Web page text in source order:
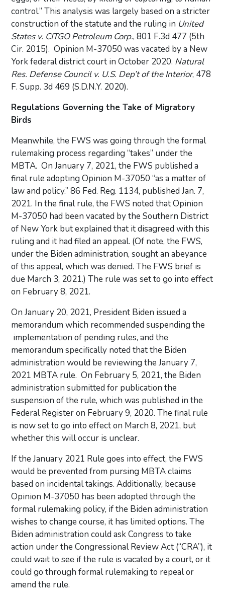
control.” This analysis was largely based on a stricter
construction of the statute and the ruling in United
States v. CITGO Petroleum Corp., 801 F.3d 477 (5th
Cir. 2015). Opinion M-37050 was vacated by a New
York federal district court in October 2020. Natural
Res. Defense Council v. U.S. Dep’t of the Interior, 478
F. Supp. 3d 469 (S.D.N.Y. 2020).
Regulations Governing the Take of Migratory
Birds
Meanwhile, the FWS was going through the formal
rulemaking process regarding “takes” under the
MBTA. On January 7, 2021, the FWS published a
final rule adopting Opinion M-37050 “as a matter of
law and policy.” 86 Fed. Reg. 1134, published Jan. 7,
2021. In the final rule, the FWS noted that Opinion
M-37050 had been vacated by the Southern District
of New York but explained that it disagreed with this
ruling and it had filed an appeal. (Of note, the FWS,
under the Biden administration, sought an abeyance
of this appeal, which was denied. The FWS brief is
due March 3, 2021.) The rule was set to go into effect
on February 8, 2021.
On January 20, 2021, President Biden issued a
memorandum which recommended suspending the
implementation of pending rules, and the
memorandum specifically noted that the Biden
administration would be reviewing the January 7,
2021 MBTA rule. On February 5, 2021, the Biden
administration submitted for publication the
suspension of the rule, which was published in the
Federal Register on February 9, 2020. The final rule
is now set to go into effect on March 8, 2021, but
whether this will occur is unclear.
If the January 2021 Rule goes into effect, the FWS
would be prevented from pursing MBTA claims
based on incidental takings. Additionally, because
Opinion M-37050 has been adopted through the
formal rulemaking policy, if the Biden administration
wishes to change course, it has limited options. The
Biden administration could ask Congress to take
action under the Congressional Review Act (“CRA”), it
could wait to see if the rule is vacated by a court, or it
could go through formal rulemaking to repeal or
amend the rule.